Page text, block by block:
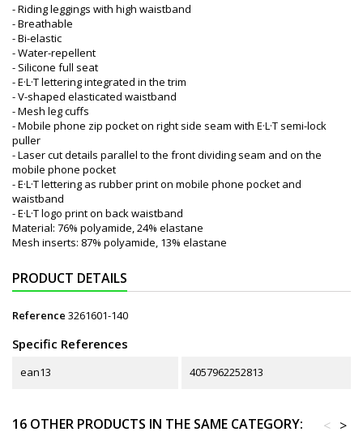
- Riding leggings with high waistband
- Breathable
- Bi-elastic
- Water-repellent
- Silicone full seat
- E·L·T lettering integrated in the trim
- V-shaped elasticated waistband
- Mesh leg cuffs
- Mobile phone zip pocket on right side seam with E·L·T semi-lock
puller
- Laser cut details parallel to the front dividing seam and on the
mobile phone pocket
- E·L·T lettering as rubber print on mobile phone pocket and
waistband
- E·L·T logo print on back waistband
Material: 76% polyamide, 24% elastane
Mesh inserts: 87% polyamide, 13% elastane
PRODUCT DETAILS
Reference 3261601-140
Specific References
ean13 4057962252813
16 OTHER PRODUCTS IN THE SAME CATEGORY: >
<